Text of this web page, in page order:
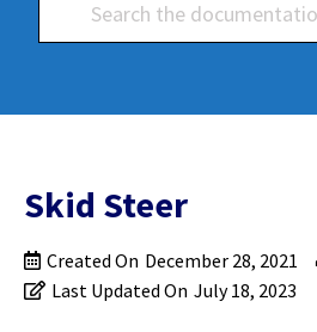
Skid Steer
Created On December 28, 2021
Last Updated On July 18, 2023